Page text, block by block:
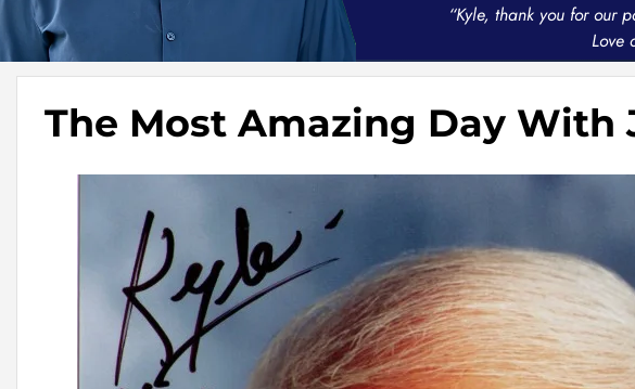
“Kyle, thank you for our
Love
The Most Amazing Day With